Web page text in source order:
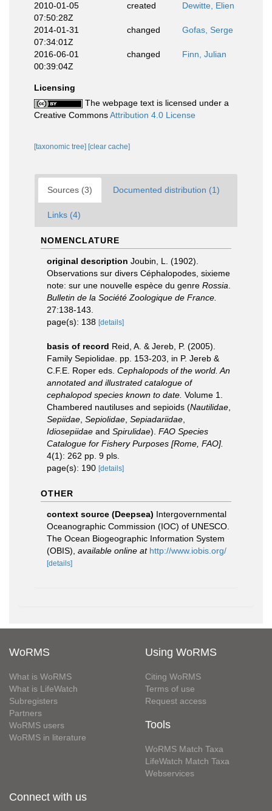
2010-01-05
07:50:28Z
created Dewitte, Elien
2014-01-31
07:34:01Z
changed Gofas, Serge
2016-06-01
00:39:04Z
changed Finn, Julian
Licensing
The webpage text is licensed under a
Creative CommonsAttribution 4.0 License
[taxonomic tree] [clear cache]
Sources (3) Documented distribution (1)
Links (4)
NOMENCLATURE
original description Joubin, L. (1902).
Observations sur divers Céphalopodes, sixieme
note: sur une nouvelle espèce du genre Rossia
Bulletin de la Société Zoologique de France.
27:138-143.
page(s): 138 [details]
basis of record Reid, A. & Jereb, P. (2005).
Family Sepiolidae. pp. 153-203, in P. Jereb &
C.F.E. Roper eds. Cephalopods of the world. An
annotated and illustrated catalogue of
cephalopod species known to date. Volume 1.
Chambered nautiluses and sepioids (Nautilidae
Sepiidae Sepiolidae Sepiadariidae
Idiosepiidae and Spirulidae). FAO Species
Catalogue for Fishery Purposes [Rome, FAO].
4(1): 262 pp. 9 pls.
page(s): 190 [details]
OTHER
context source (Deepsea) Intergovernmental
Oceanographic Commission (IOC) of UNESCO.
The Ocean Biogeographic Information System
(OBIS) available online at http://www.iobis.org/
[details]
WoRMS
What is WoRMS
What is LifeWatch
Subregisters
Partners
WoRMS users
WoRMS in literature
Using WoRMS
Citing WoRMS
Terms of use
Request access
Tools
WoRMS Match Taxa
LifeWatch Match Taxa
Webservices
Connect with us